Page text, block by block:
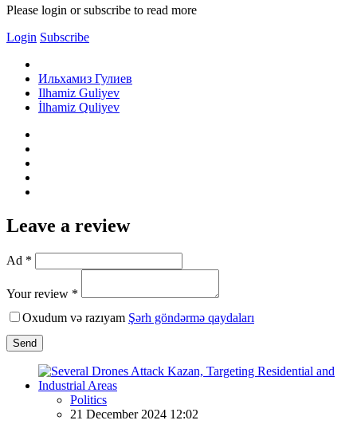
Please login or subscribe to read more
Login Subscribe
Ильхамиз Гулиев
Ilhamiz Guliyev
İlhamiz Quliyev
Leave a review
Ad *
Your review *
Oxudum və razıyam Şərh göndərmə qaydaları
Send
Politics
21 December 2024 12:02